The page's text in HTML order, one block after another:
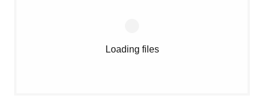
Loading files